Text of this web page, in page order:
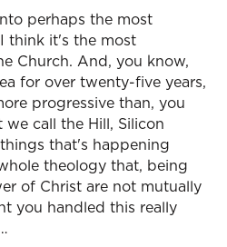
perhaps the most
think it's the most
Church. And, you know,
for over twenty-five years,
progressive than, you
call the Hill, Silicon
that's happening
theology that, being
of Christ are not mutually
you handled this really